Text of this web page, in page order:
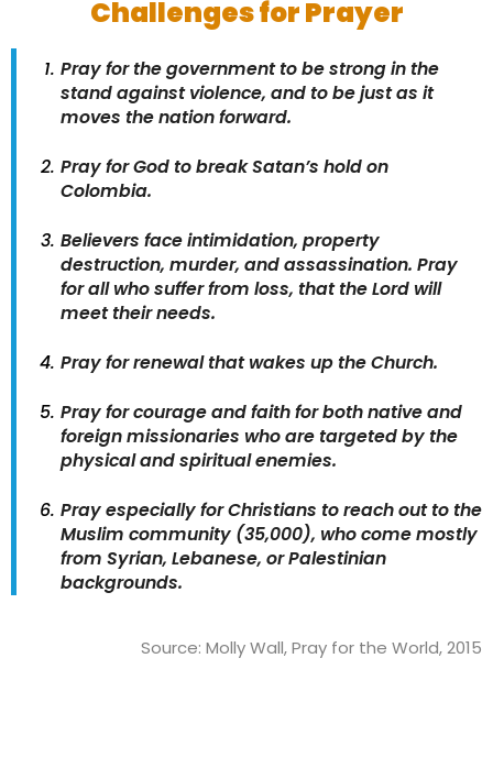
Challenges for Prayer
Pray for the government to be strong in the
stand against violence, and to be just as it
moves the nation forward.
Pray for God to break Satan’s hold on
Colombia.
Believers face intimidation, property
destruction, murder, and assassination. Pray
for all who suffer from loss, that the Lord will
meet their needs.
Pray for renewal that wakes up the Church.
Pray for courage and faith for both native and
foreign missionaries who are targeted by the
physical and spiritual enemies.
Pray especially for Christians to reach out to the
Muslim community (35,000), who come mostly
from Syrian, Lebanese, or Palestinian
backgrounds.
Source: Molly Wall, Pray for the World, 2015